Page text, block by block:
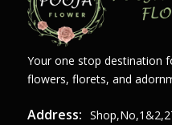
Your one stop destination
flowers, florets, and
Address: